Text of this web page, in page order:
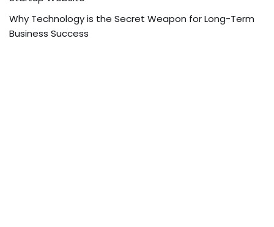
Why Technology is the Secret Weapon for Long-Term
Business Success